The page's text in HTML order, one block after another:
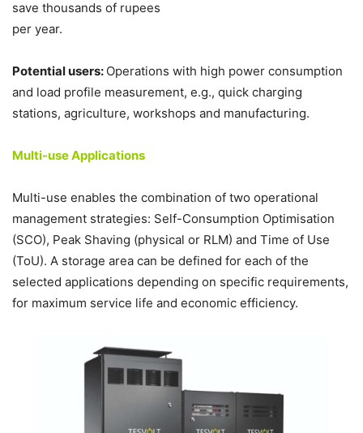
save thousands of rupees
per year.
Potential users: Operations with high power consumption
and load profile measurement, e.g., quick charging
stations, agriculture, workshops and manufacturing.
Multi-use Applications
Multi-use enables the combination of two operational
management strategies: Self-Consumption Optimisation
(SCO), Peak Shaving (physical or RLM) and Time of Use
(ToU). A storage area can be defined for each of the
selected applications depending on specific requirements,
for maximum service life and economic efficiency.